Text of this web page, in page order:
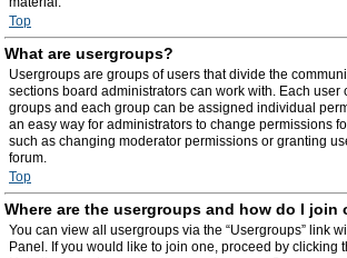
Top
What are usergroups?
Usergroups are groups of users that divide the
sections board administrators can work with. Each user
groups and each group can be assigned individual
an easy way for administrators to change permissions
such as changing moderator permissions or granting
forum.
Top
Where are the usergroups and how do I join
You can view all usergroups via the “Usergroups” link
Panel. If you would like to join one, proceed by clicking